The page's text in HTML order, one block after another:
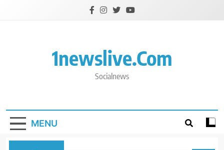
1newslive.com
Socialnews
MENU